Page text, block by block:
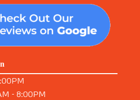
- 8:00PM